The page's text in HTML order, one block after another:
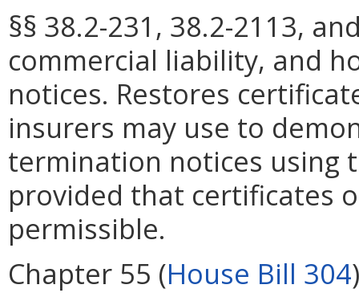
§§ 38.2-231, 38.2-2113,
commercial liability, and
notices. Restores
insurers may use to
termination notices using
provided that certificates
permissible.
Chapter 55 (House Bill 304